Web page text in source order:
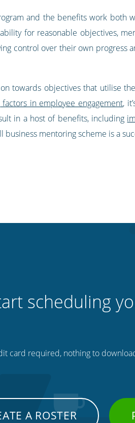
and the benefits work both
for reasonable objectives,
control over their own progress
towards objectives that utilise
in employee engagement,
in a host of benefits, including
mentoring scheme is a
scheduling
card required, nothing to
A ROSTER